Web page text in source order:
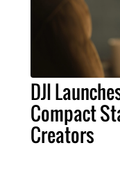
DJI
Compact
Creators